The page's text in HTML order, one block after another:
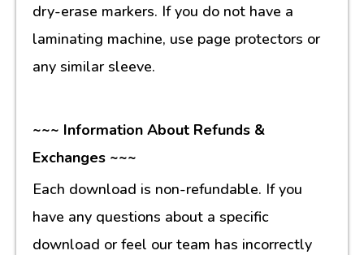
dry-erase markers. If you do not have a
laminating machine, use page protectors or
any similar sleeve.
~~~ Information About Refunds &
Exchanges ~~~
Each download is non-refundable. If you
have any questions about a specific
download or feel our team has incorrectly